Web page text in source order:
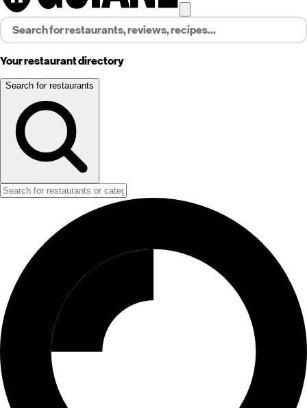
Your restaurant directory
Search for restaurants